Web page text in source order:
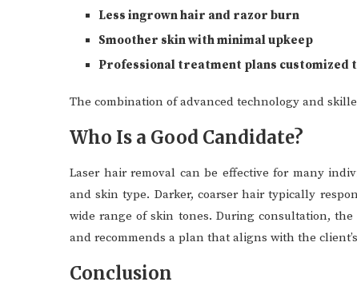
Less ingrown hair and razor burn
Smoother skin with minimal upkeep
Professional treatment plans customized
The combination of advanced technology and
Who Is a Good Candidate?
Laser hair removal can be effective for many
and skin type. Darker, coarser hair typically
wide range of skin tones. During consultation,
and recommends a plan that aligns with the
Conclusion